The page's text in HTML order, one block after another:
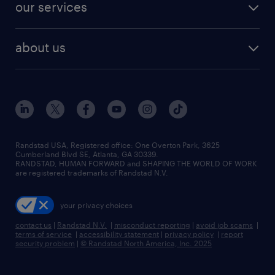
finance & accounting jobs
human resources jobs
industrial management jobs
sales & marketing jobs
our services
flexible to permanent staffing
high-volume hiring support
managed service programs
recruitment process outsourcing
talent transition
about us
contact us
locations
careers at randstad
press room
Randstad USA, Registered office:​ One Overton Park, 3625
Cumberland Blvd SE, Atlanta, GA 30339.
RANDSTAD, HUMAN FORWARD and SHAPING THE WORLD OF WORK
are registered trademarks of Randstad N.V.
your privacy choices
contact us | Randstad N.V. | misconduct reporting | avoid job scams |
terms of service | accessibility statement | privacy policy | report
security problem | © Randstad North America, Inc. 2025